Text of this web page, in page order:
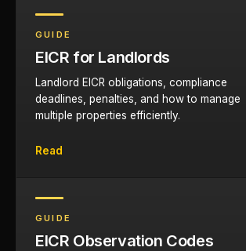
GUIDE
EICR for Landlords
Landlord EICR obligations, compliance
deadlines, penalties, and how to manage
multiple properties efficiently.
Read
GUIDE
EICR Observation Codes